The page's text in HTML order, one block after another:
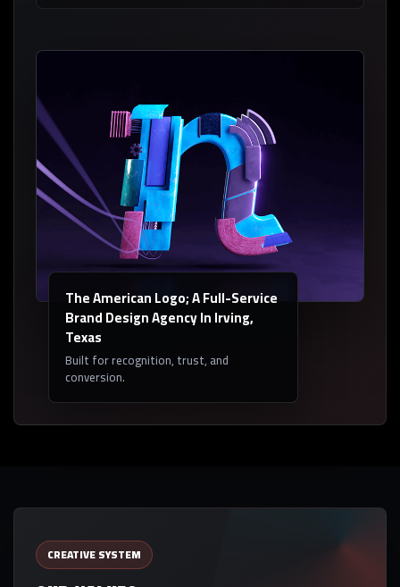
The American Logo; A Full-Service
Brand Design Agency In Irving,
Texas
Built for recognition, trust, and
conversion.
CREATIVE SYSTEM